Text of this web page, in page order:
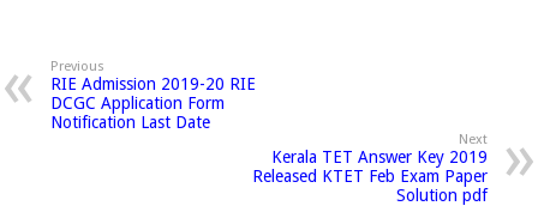
Previous
RIE Admission 2019-20 RIE
DCGC Application Form
Notification Last Date
Next
Kerala TET Answer Key 2019
Released KTET Feb Exam Paper
Solution pdf